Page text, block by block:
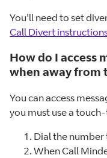
You'll need to set
Call Divert
How do I access
when away from
You can access
you must use a
Dial the number
When Call